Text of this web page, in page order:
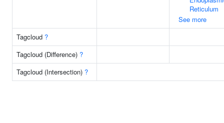
Reticulum
See more
Tagcloud ?
Tagcloud (Difference) ?
Tagcloud (Intersection) ?